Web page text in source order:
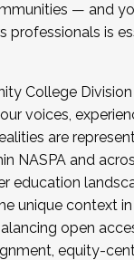
— and
professionals is
College
voices,
are
NASPA and
education
unique context
open
equity-